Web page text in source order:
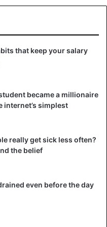
to remain a dog), it will be
from a real collie.
divided. Some call a
stupidity” a fool.
their support for his
made a wonderful pet.
remark that Toko still
how much money you
wrote one of the spiteful
that keep your salary
became a millionaire
internet’s simplest
really get sick less often?
the belief
even before the day